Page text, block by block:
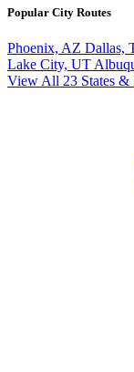
Popular City Routes
Phoenix, AZ Dallas,
Lake City, UT
View All 23 States &